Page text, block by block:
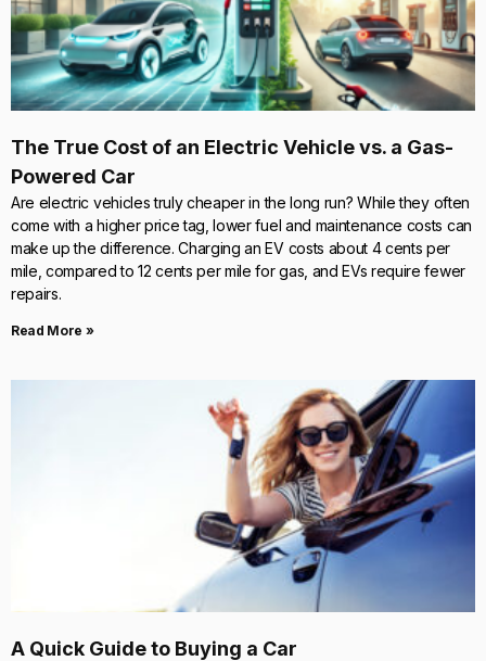
The True Cost of an Electric Vehicle vs. a Gas-
Powered Car
Are electric vehicles truly cheaper in the long run? While they often
come with a higher price tag, lower fuel and maintenance costs can
make up the difference. Charging an EV costs about 4 cents per
mile, compared to 12 cents per mile for gas, and EVs require fewer
repairs.
Read More »
A Quick Guide to Buying a Car